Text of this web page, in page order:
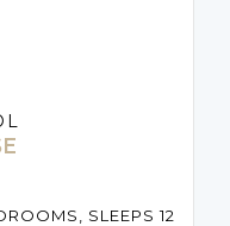
SLEEPS 12